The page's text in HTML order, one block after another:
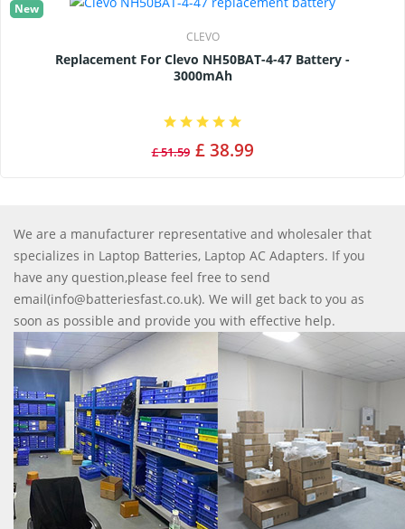
New
CLEVO
Replacement For Clevo NH50BAT-4-47 Battery -
3000mAh
£ 51.59 £ 38.99
We are a manufacturer representative and wholesaler that
specializes in Laptop Batteries, Laptop AC Adapters. If you
have any question,please feel free to send
email(info@batteriesfast.co.uk). We will get back to you as
soon as possible and provide you with effective help.